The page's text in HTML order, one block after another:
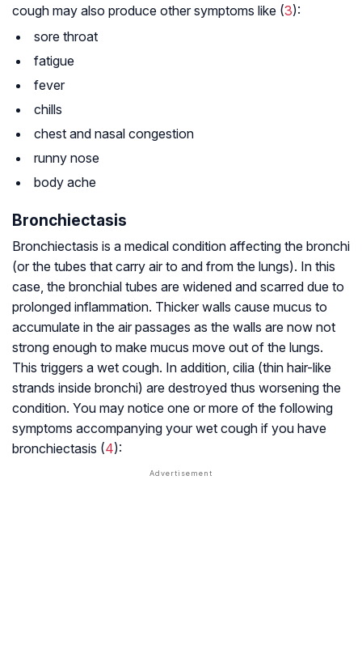
cough may also produce other symptoms like (3):
sore throat
fatigue
fever
chills
chest and nasal congestion
runny nose
body ache
Bronchiectasis
Bronchiectasis is a medical condition affecting the bronchi
(or the tubes that carry air to and from the lungs). In this
case, the bronchial tubes are widened and scarred due to
prolonged inflammation. Thicker walls cause mucus to
accumulate in the air passages as the walls are now not
strong enough to make mucus move out of the lungs.
This triggers a wet cough. In addition, cilia (thin hair-like
strands inside bronchi) are destroyed thus worsening the
condition. You may notice one or more of the following
symptoms accompanying your wet cough if you have
bronchiectasis (4):